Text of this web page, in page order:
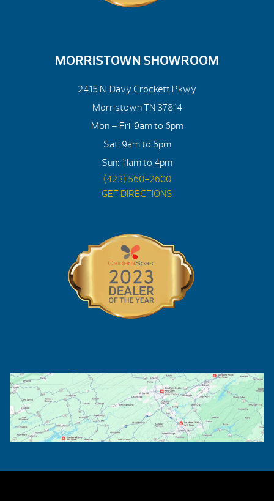
MORRISTOWN SHOWROOM
2415 N. Davy Crockett Pkwy
Morristown TN 37814
Mon – Fri: 9am to 6pm
Sat: 9am to 5pm
Sun: 11am to 4pm
(423) 560-2600
GET DIRECTIONS